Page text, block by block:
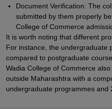
Document Verification: The
submitted by them properly
College of Commerce
It is worth noting that different
For instance, the undergraduate
compared to postgraduate
Wadia College of Commerce
outside Maharashtra with a
undergraduate programmes and